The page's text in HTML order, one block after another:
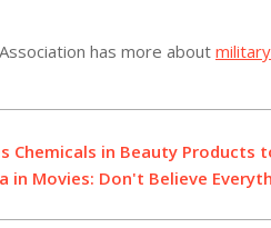
has more about
Chemicals in Beauty Products
in Movies: Don't Believe